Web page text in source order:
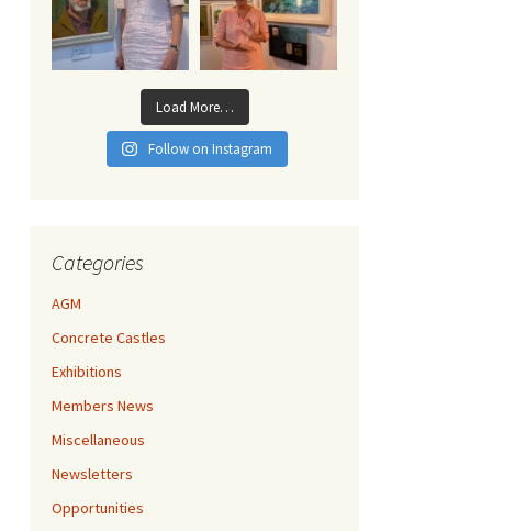
Load More…
Follow on Instagram
Categories
AGM
Concrete Castles
Exhibitions
Members News
Miscellaneous
Newsletters
Opportunities